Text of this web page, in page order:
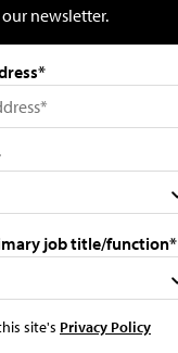
newsletter.
job title/function*
site's Privacy Policy